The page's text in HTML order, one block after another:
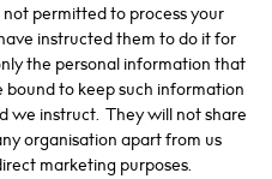
permitted to process your
instructed them to do it for
the personal information that
bound to keep such information
we instruct. They will not share
organisation apart from us
marketing purposes.